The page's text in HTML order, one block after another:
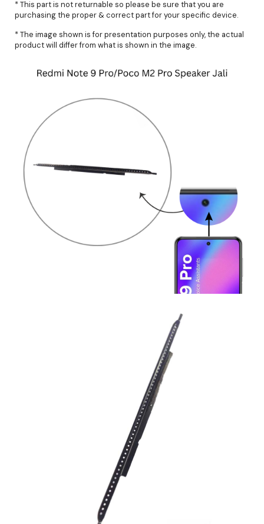
* This part is not returnable so please be sure that you are
purchasing the proper & correct part for your specific device.
* The image shown is for presentation purposes only, the actual
product will differ from what is shown in the image.